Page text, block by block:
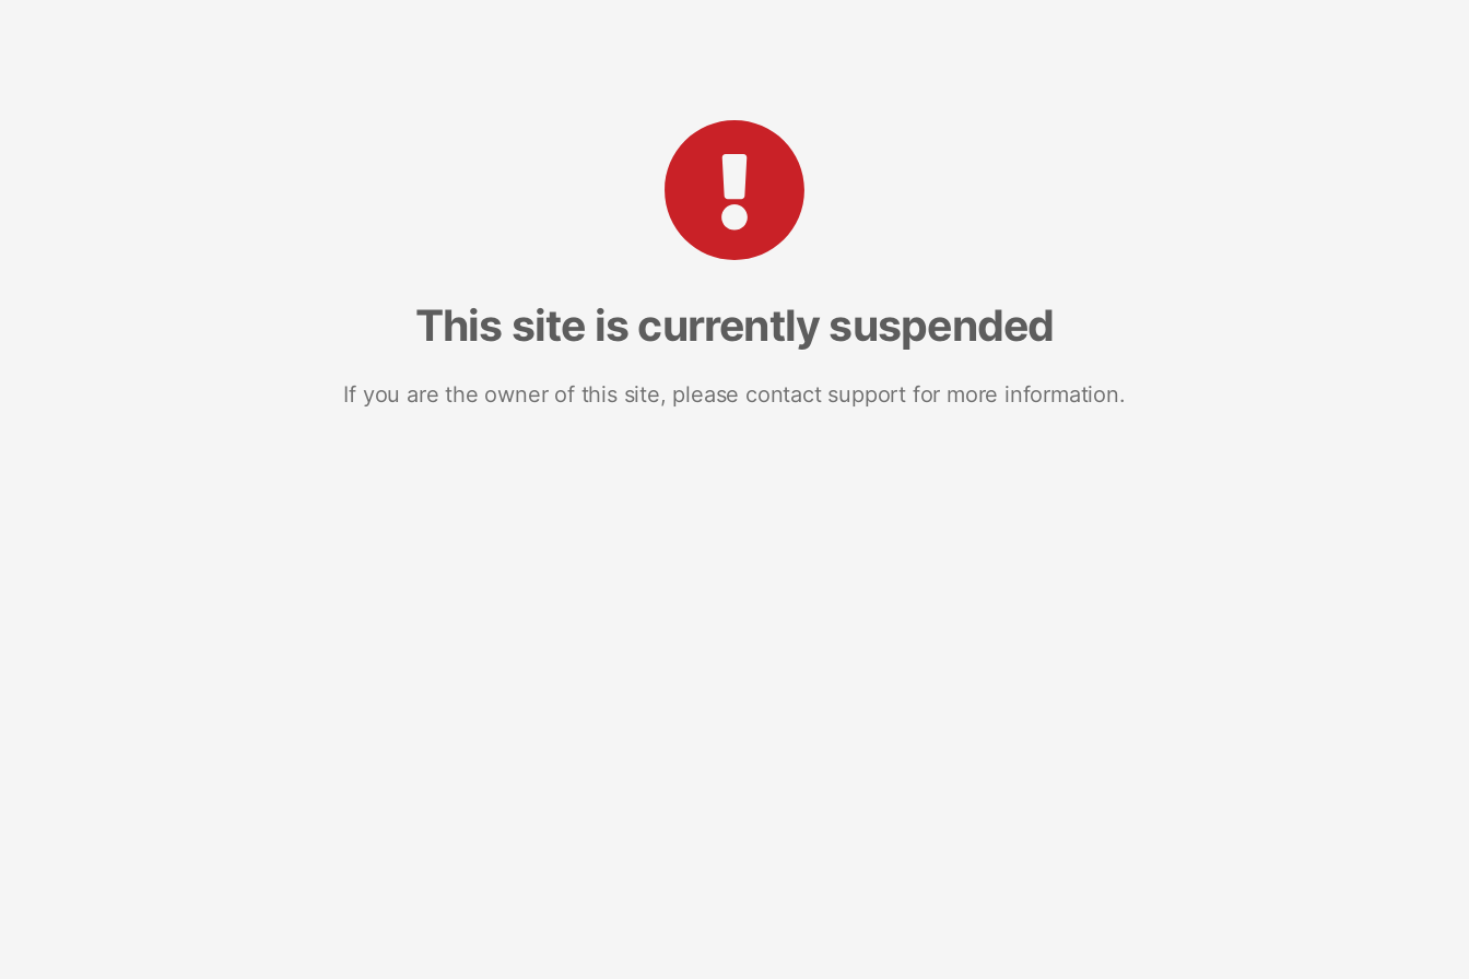
This site is currently suspended
If you are the owner of this site, please contact support for more information.